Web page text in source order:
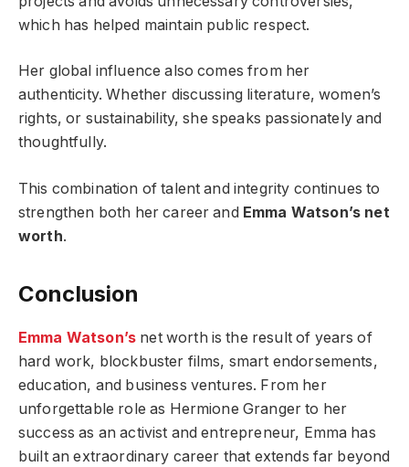
which has helped maintain public respect.
Her global influence also comes from her
authenticity. Whether discussing literature, women’s
rights, or sustainability, she speaks passionately and
thoughtfully.
This combination of talent and integrity continues to
strengthen both her career and Emma Watson’s net
worth.
Conclusion
Emma Watson’s net worth is the result of years of
hard work, blockbuster films, smart endorsements,
education, and business ventures. From her
unforgettable role as Hermione Granger to her
success as an activist and entrepreneur, Emma has
built an extraordinary career that extends far beyond